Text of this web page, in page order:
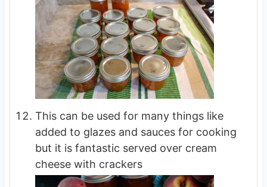
This can be used for many things like
added to glazes and sauces for cooking
but it is fantastic served over cream
cheese with crackers